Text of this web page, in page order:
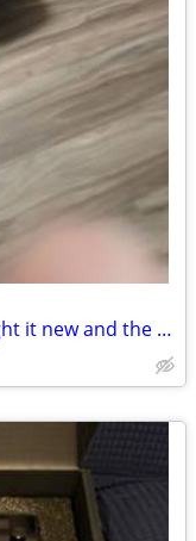
Epiphone Les Paul!nice guitar .bought it new and the case just over a year sgo